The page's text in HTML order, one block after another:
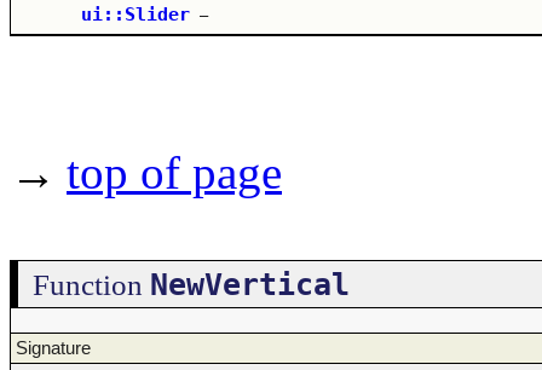
ui::Slider –
→ top of page
Function NewVertical
Signature